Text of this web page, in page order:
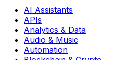
AI Assistants
APIs
Analytics & Data
Audio & Music
Automation